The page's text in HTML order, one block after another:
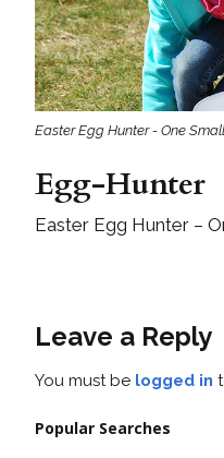
Easter Egg Hunter - One
Egg-Hunter
Easter Egg Hunter –
Leave a Reply
You must be logged in
Popular Searches